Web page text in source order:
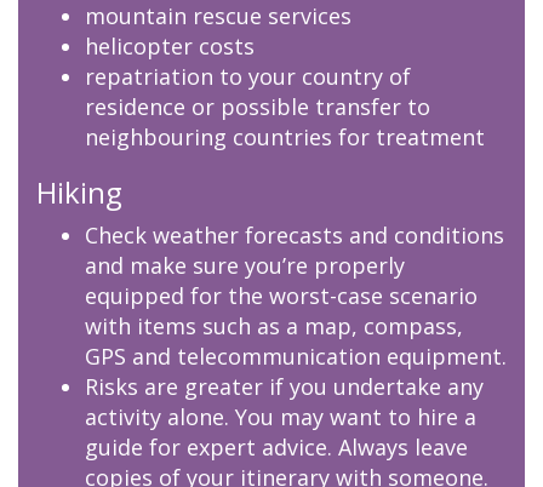
mountain rescue services
helicopter costs
repatriation to your country of
residence or possible transfer to
neighbouring countries for treatment
Hiking
Check weather forecasts and conditions
and make sure you’re properly
equipped for the worst-case scenario
with items such as a map, compass,
GPS and telecommunication equipment.
Risks are greater if you undertake any
activity alone. You may want to hire a
guide for expert advice. Always leave
copies of your itinerary with someone.